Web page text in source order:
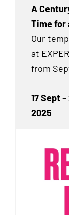
A
Time for
Our
at
from
17 Sept–
2025